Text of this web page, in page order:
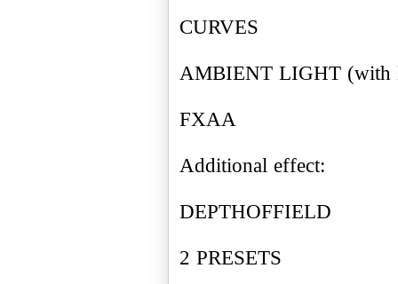
CURVES
AMBIENT LIGHT (with
FXAA
Additional effect:
DEPTHOFFIELD
2 PRESETS